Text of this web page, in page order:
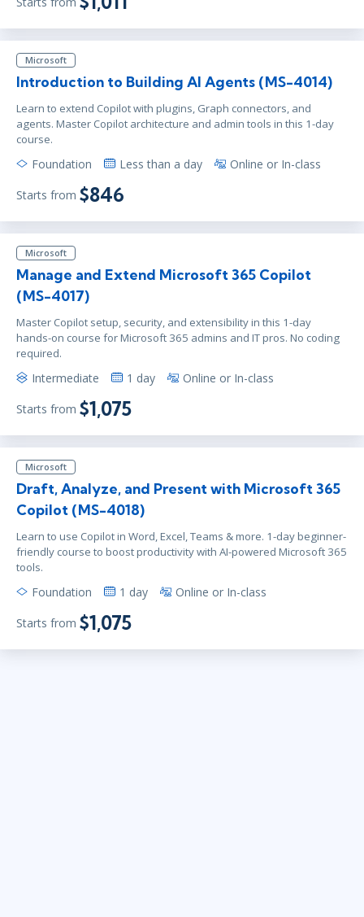
Microsoft
Introduction to Building AI Agents (MS-4014)
Learn to extend Copilot with plugins, Graph connectors, and
agents. Master Copilot architecture and admin tools in this 1-day
course.
Foundation Less than a day Online or In-class
Starts from $846
Microsoft
Manage and Extend Microsoft 365 Copilot
(MS-4017)
Master Copilot setup, security, and extensibility in this 1-day
hands-on course for Microsoft 365 admins and IT pros. No coding
required.
Intermediate 1 day Online or In-class
Starts from $1,075
Microsoft
Draft, Analyze, and Present with Microsoft 365
Copilot (MS-4018)
Learn to use Copilot in Word, Excel, Teams & more. 1-day beginner-
friendly course to boost productivity with AI-powered Microsoft 365
tools.
Foundation 1 day Online or In-class
Starts from $1,075